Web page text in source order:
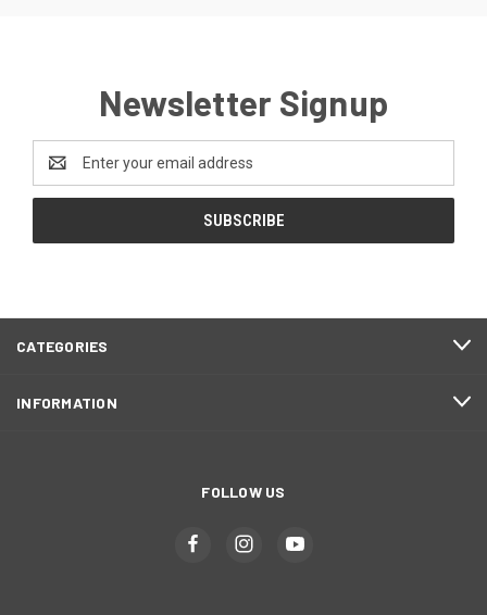
Newsletter Signup
Address
CATEGORIES
INFORMATION
FOLLOW US